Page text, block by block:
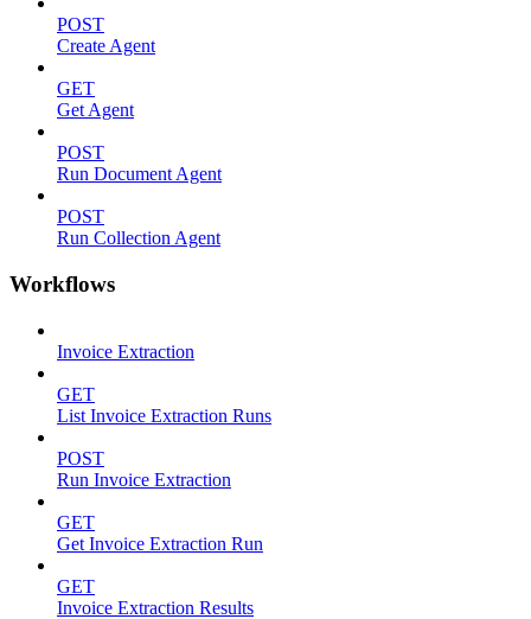
POST
Create Agent
GET
Get Agent
POST
Run Document Agent
POST
Run Collection Agent
Workflows
Invoice Extraction
GET
List Invoice Extraction Runs
POST
Run Invoice Extraction
GET
Get Invoice Extraction Run
GET
Invoice Extraction Results